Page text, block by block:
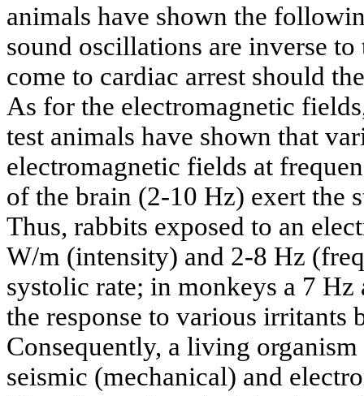
animals have shown the
sound oscillations are inverse
come to cardiac arrest should
As for the electromagnetic
test animals have shown that
electromagnetic fields at
of the brain (2-10 Hz) exert the
Thus, rabbits exposed to an
W/m (intensity) and 2-8 Hz
systolic rate; in monkeys a 7
the response to various irritants
Consequently, a living
seismic (mechanical) and